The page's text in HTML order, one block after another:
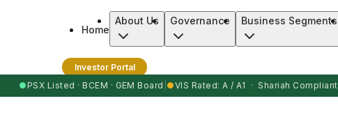
Home
About Us Governance Business Segments
Investor Portal
●PSX Listed · BCEM · GEM Board ●VIS Rated: A / A1 · Shariah Compliant